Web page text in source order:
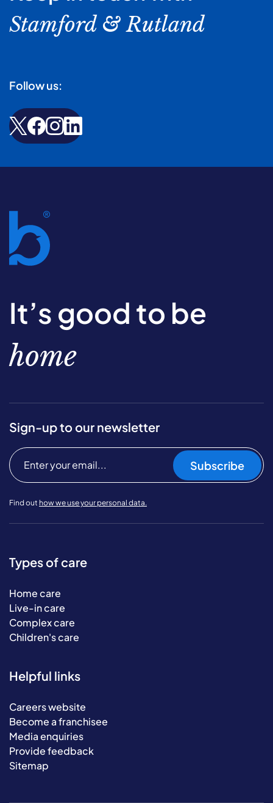
Stamford & Rutland
Follow us:
It’s good to be
home
Sign-up to our newsletter
Subscribe
Find out how we use your personal data.
Types of care
Home care
Live-in care
Complex care
Children's care
Helpful links
Careers website
Become a franchisee
Media enquiries
Provide feedback
Sitemap